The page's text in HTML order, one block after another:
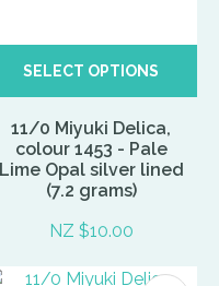
SELECT OPTIONS
11/0 Miyuki Delica,
colour 1453 - Pale
Lime Opal silver lined
(7.2 grams)
NZ $10.00